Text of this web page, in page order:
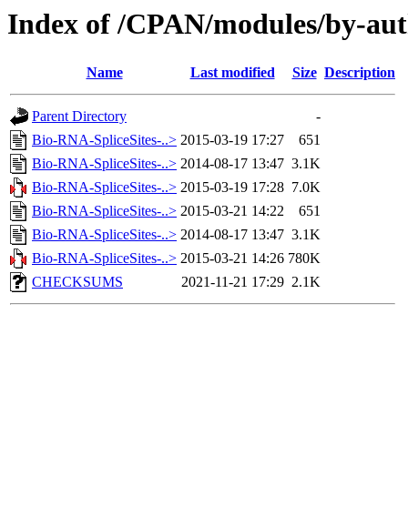
Index of /CPAN/modules/by-
Name Last modified Size Description
Parent Directory
-
Bio-RNA-SpliceSites-..> 2015-03-19 17:27
651
Bio-RNA-SpliceSites-..> 2014-08-17 13:47 3.1K
Bio-RNA-SpliceSites-..> 2015-03-19 17:28 7.0K
Bio-RNA-SpliceSites-..> 2015-03-21 14:22
651
Bio-RNA-SpliceSites-..> 2014-08-17 13:47 3.1K
Bio-RNA-SpliceSites-..> 2015-03-21 14:26 780K
CHECKSUMS
2021-11-21 17:29 2.1K